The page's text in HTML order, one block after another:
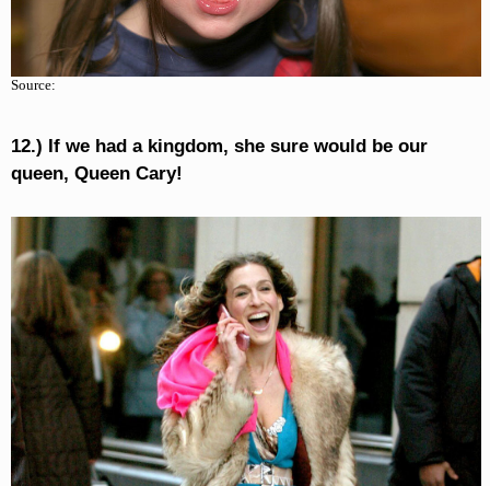
Source:
12.) If we had a kingdom, she sure would be our
queen, Queen Cary!